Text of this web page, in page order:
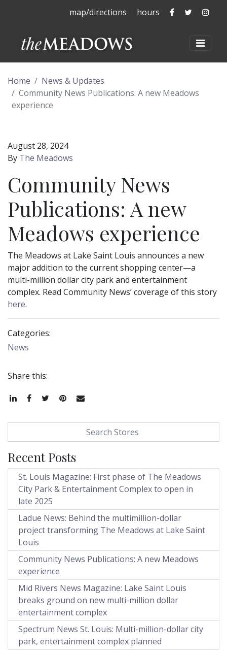
map/directions hours The TheThe
The Meadows at
Home
News & Updates
Community News Publications: A new Meadows
experience
August 28, 2024
By The Meadows
Community News
Publications: A new
Meadows experience
The Meadows at Lake Saint Louis announces a new
major addition to the current shopping center—a
multi-million dollar city park and entertainment
complex. Read Community News’ coverage of this story
here.
Categories:
News
Share this:
ShareShare TweetPin Email
Recent Posts
St. Louis Magazine: First phase of The Meadows
City Park & Entertainment Complex to open in
late 2025
Ladue News: Behind the multimillion-dollar
project transforming The Meadows at Lake Saint
Louis
Community News Publications: A new Meadows
experience
Mid Rivers News Magazine: Lake Saint Louis
breaks ground on new multi-million dollar
entertainment complex
Spectrum News St. Louis: Multi-million-dollar city
park, entertainment complex planned